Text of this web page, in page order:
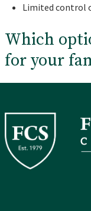
Limited control
Which
for your